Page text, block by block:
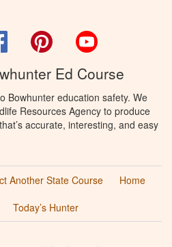
Facebook Pinterest
Ed Course
Bowhunter education safety. We
Resources Agency to produce
accurate, interesting, and easy
Another State Course
Home
Today’s Hunter